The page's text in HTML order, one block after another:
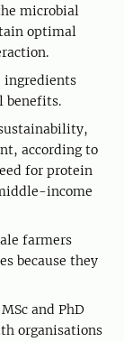
microbial
optimal
ingredients
benefits.
according to
for protein
income
farmers
because they
and PhD
organisations